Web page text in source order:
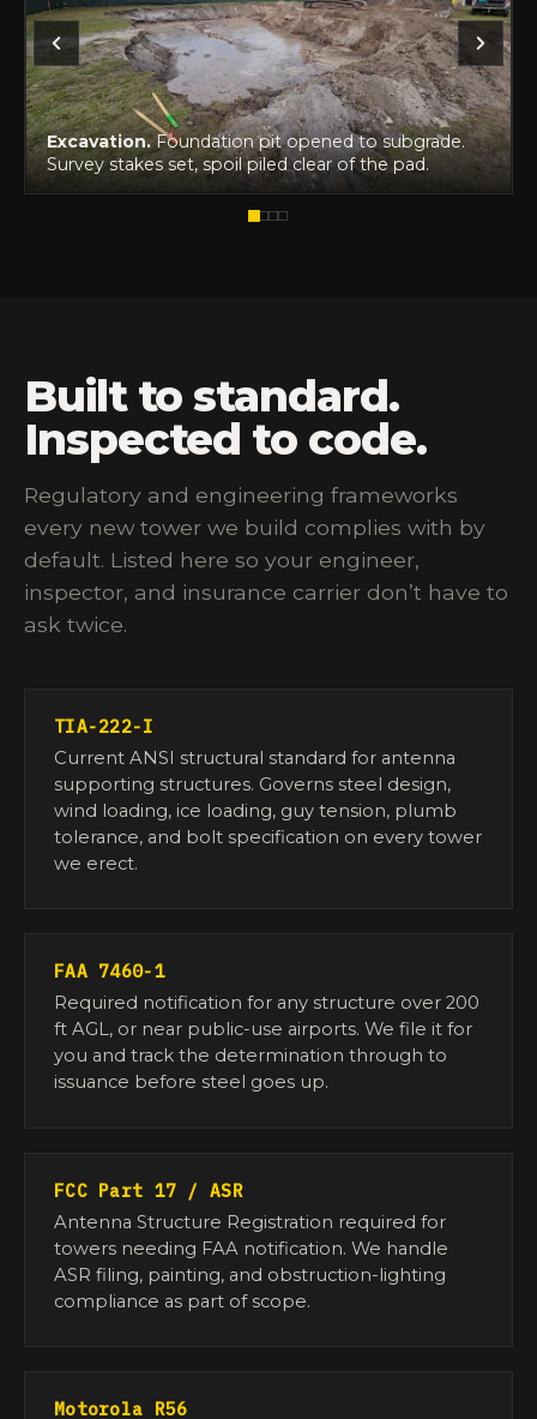
Excavation.Foundation pit opened to subgrade.
Survey stakes set, spoil piled clear of the pad.
Built to standard.
Inspected to code.
Regulatory and engineering frameworks
every new tower we build complies with by
default. Listed here so your engineer,
inspector, and insurance carrier don’t have to
ask twice.
TIA-222-I
Current ANSI structural standard for antenna
supporting structures. Governs steel design,
wind loading, ice loading, guy tension, plumb
tolerance, and bolt specification on every tower
we erect.
FAA 7460-1
Required notification for any structure over 200
ft AGL, or near public-use airports. We file it for
you and track the determination through to
issuance before steel goes up.
FCC Part 17 / ASR
Antenna Structure Registration required for
towers needing FAA notification. We handle
ASR filing, painting, and obstruction-lighting
compliance as part of scope.
Motorola R56